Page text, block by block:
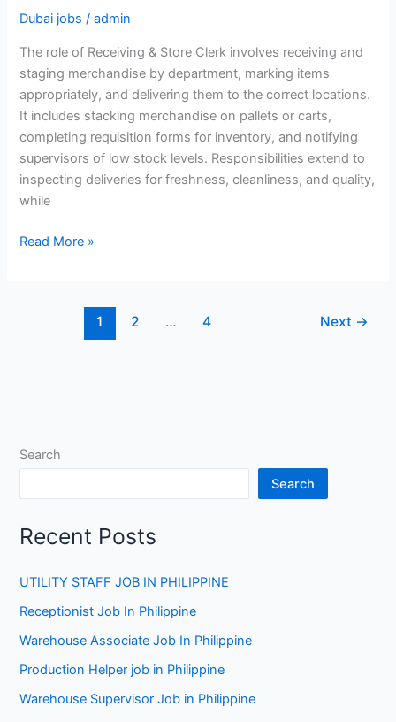
Dubai jobs /admin
The role of Receiving & Store Clerk involves receiving and
staging merchandise by department, marking items
appropriately, and delivering them to the correct locations.
It includes stacking merchandise on pallets or carts,
completing requisition forms for inventory, and notifying
supervisors of low stock levels. Responsibilities extend to
inspecting deliveries for freshness, cleanliness, and quality,
while
Receiving
Read More »
1 2 … 4 Next →
Search
Search
Recent Posts
UTILITY STAFF JOB IN PHILIPPINE
Receptionist Job In Philippine
Warehouse Associate Job In Philippine
Production Helper job in Philippine
Warehouse Supervisor Job in Philippine